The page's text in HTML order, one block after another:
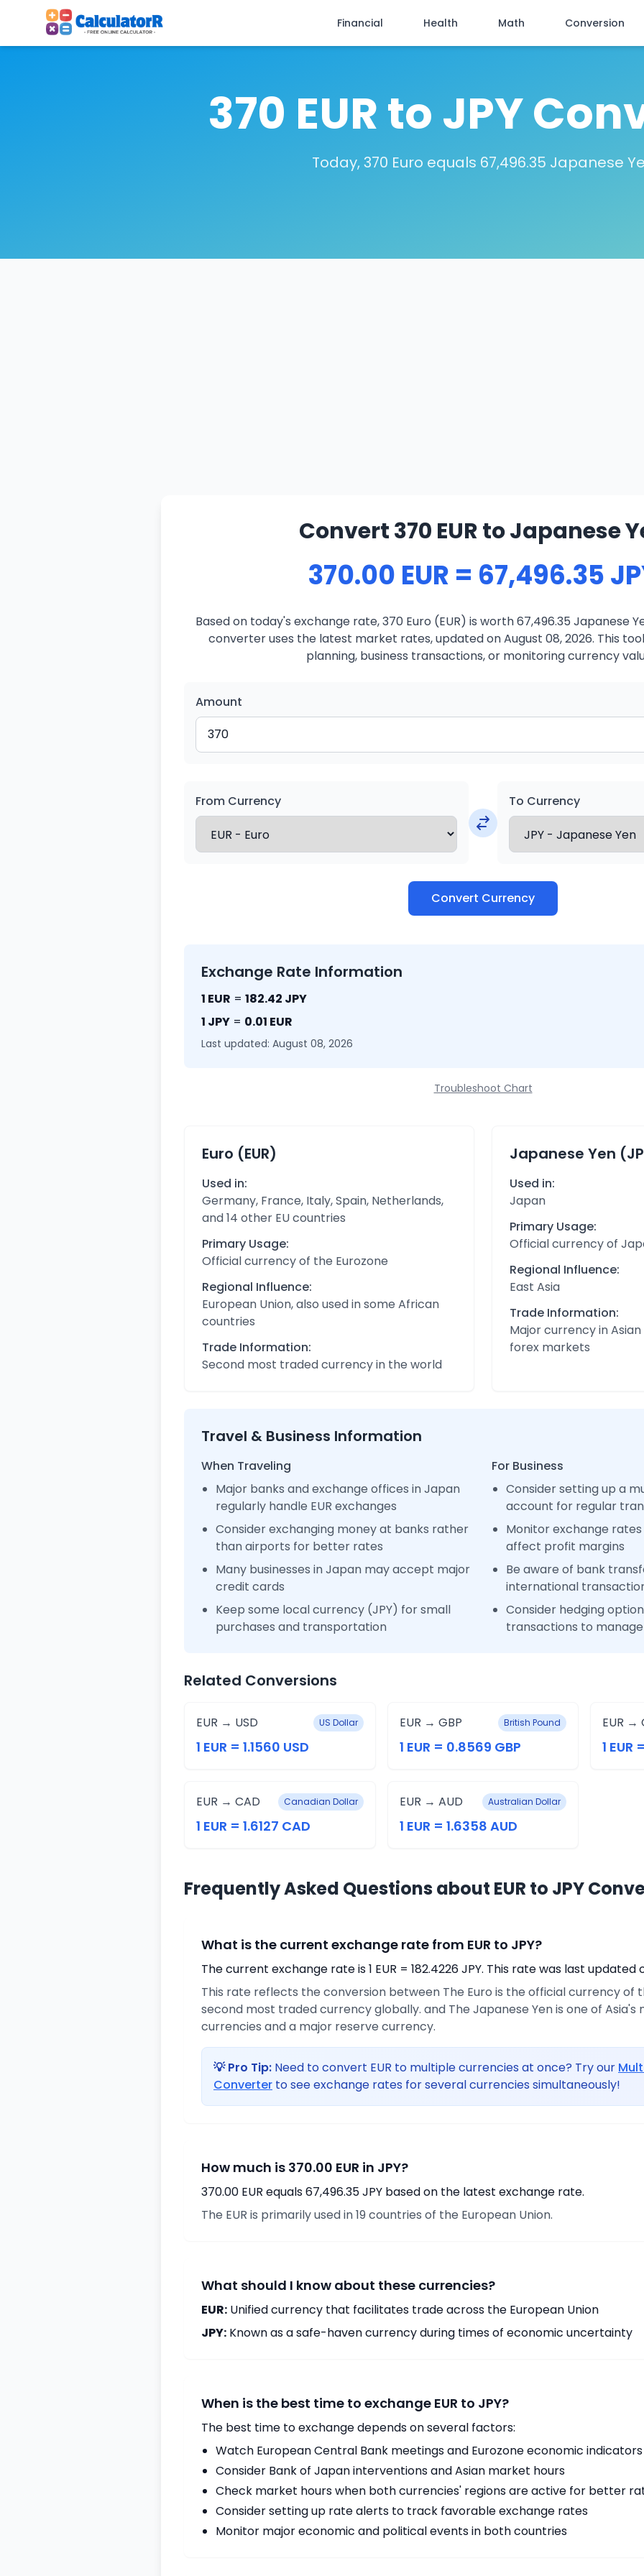
Financial Health Math Conversion
370 EUR to JPY
Today, 370 Euro equals 67,496.35 Japanese
Convert 370 EUR to Japanese
370.00 EUR = 67,496.35
Based on today's exchange rate, 370 Euro (EUR) is worth 67,496.35 Japanese
converter uses the latest market rates, updated on August 08, 2026. This
planning, business transactions, or monitoring currency
Amount
From Currency To Currency
Convert Currency
Exchange Rate Information
1 EUR = 182.42 JPY
1 JPY = 0.01 EUR
Last updated: August 08, 2026
Troubleshoot Chart
Euro (EUR)
Used in:
Germany, France, Italy, Spain, Netherlands,
and 14 other EU countries
Primary Usage:
Official currency of the Eurozone
Regional Influence:
European Union, also used in some African
countries
Trade Information:
Second most traded currency in the world
Japanese Yen
Used in:
Japan
Primary Usage:
Official currency of
Regional Influence:
East Asia
Trade Information:
Major currency in
forex markets
Travel & Business Information
When Traveling
Major banks and exchange offices in Japan
regularly handle EUR exchanges
Consider exchanging money at banks rather
than airports for better rates
Many businesses in Japan may accept major
credit cards
Keep some local currency (JPY) for small
purchases and transportation
For Business
Consider setting up a
account for regular
Monitor exchange
affect profit margins
Be aware of bank
international
Consider hedging
transactions to
Related Conversions
EUR → USD US Dollar
1 EUR = 1.1560 USD
EUR → GBP British Pound
1 EUR = 0.8569 GBP
EUR →
1 EUR
EUR → CAD Canadian Dollar
1 EUR = 1.6127 CAD
EUR → AUD Australian Dollar
1 EUR = 1.6358 AUD
Frequently Asked Questions about EUR to JPY
What is the current exchange rate from EUR to JPY?
The current exchange rate is 1 EUR = 182.4226 JPY. This rate was last updated
This rate reflects the conversion between The Euro is the official currency of
second most traded currency globally. and The Japanese Yen is one of Asia's
currencies and a major reserve currency.
💡 Pro Tip: Need to convert EUR to multiple currencies at once? Try our
Converter to see exchange rates for several currencies simultaneously!
How much is 370.00 EUR in JPY?
370.00 EUR equals 67,496.35 JPY based on the latest exchange rate.
The EUR is primarily used in 19 countries of the European Union.
What should I know about these currencies?
EUR: Unified currency that facilitates trade across the European Union
JPY: Known as a safe-haven currency during times of economic uncertainty
When is the best time to exchange EUR to JPY?
The best time to exchange depends on several factors:
Watch European Central Bank meetings and Eurozone economic indicators
Consider Bank of Japan interventions and Asian market hours
Check market hours when both currencies' regions are active for better
Consider setting up rate alerts to track favorable exchange rates
Monitor major economic and political events in both countries